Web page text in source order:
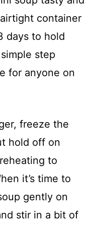
container
days to hold
step
for anyone on
freeze the
hold off on
to
it’s time to
gently on
stir in a bit of